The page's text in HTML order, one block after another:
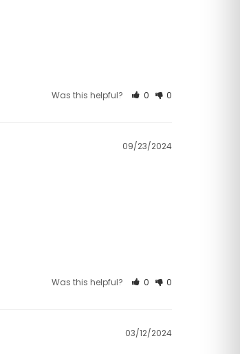
Was this helpful? 0 0
09/23/2024
Was this helpful? 0 0
03/12/2024